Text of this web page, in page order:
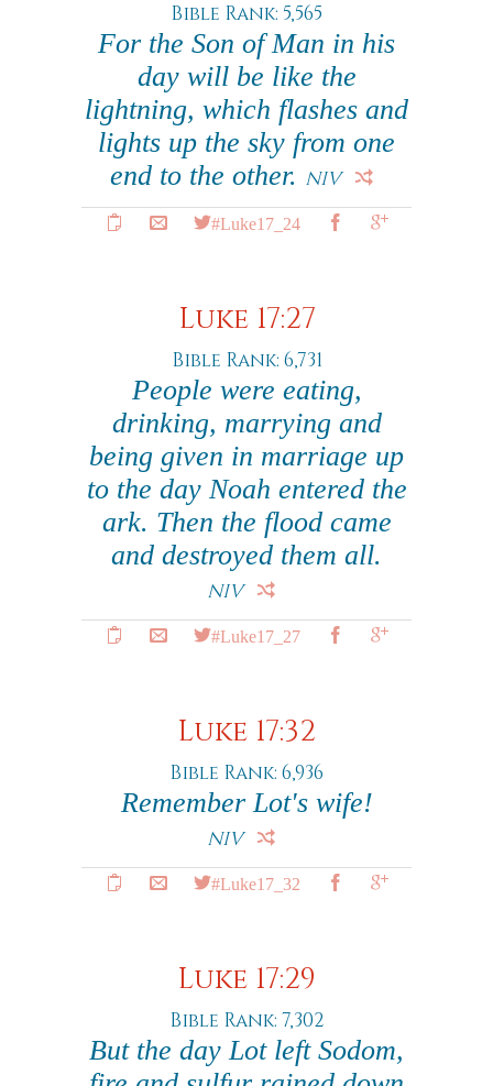
Bible Rank: 5,565
For the Son of Man in his
day will be like the
lightning, which flashes and
lights up the sky from one
end to the other. NIV
#Luke17_24
Luke 17:27
Bible Rank: 6,731
People were eating,
drinking, marrying and
being given in marriage up
to the day Noah entered the
ark. Then the flood came
and destroyed them all.
NIV
#Luke17_27
Luke 17:32
Bible Rank: 6,936
Remember Lot's wife!
NIV
#Luke17_32
Luke 17:29
Bible Rank: 7,302
But the day Lot left Sodom,